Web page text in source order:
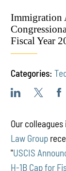
Immigration
Fiscal Year
Categories:
Our colleagues
Law Group
"USCIS
H-1B Cap for